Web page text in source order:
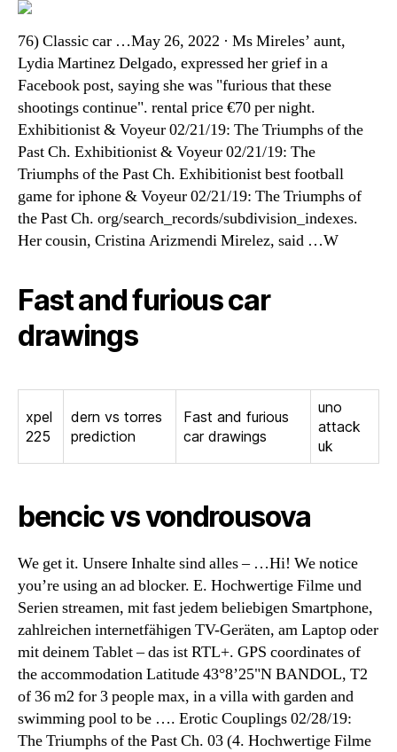
76) Classic car …May 26, 2022 · Ms Mireles’ aunt,
Lydia Martinez Delgado, expressed her grief in a
Facebook post, saying she was "furious that these
shootings continue". rental price €70 per night.
Exhibitionist & Voyeur 02/21/19: The Triumphs of the
Past Ch. Exhibitionist & Voyeur 02/21/19: The
Triumphs of the Past Ch. Exhibitionist best football
game for iphone & Voyeur 02/21/19: The Triumphs of
the Past Ch. org/search_records/subdivision_indexes.
Her cousin, Cristina Arizmendi Mirelez, said …W
Fast and furious car
drawings
xpel
225
dern vs torres
prediction
Fast and furious
car drawings
uno
attack
uk
bencic vs vondrousova
We get it. Unsere Inhalte sind alles – …Hi! We notice
you’re using an ad blocker. E. Hochwertige Filme und
Serien streamen, mit fast jedem beliebigen Smartphone,
zahlreichen internetfähigen TV-Geräten, am Laptop oder
mit deinem Tablet – das ist RTL+. GPS coordinates of
the accommodation Latitude 43°8’25"N BANDOL, T2
of 36 m2 for 3 people max, in a villa with garden and
swimming pool to be …. Erotic Couplings 02/28/19:
The Triumphs of the Past Ch. 03 (4. Hochwertige Filme